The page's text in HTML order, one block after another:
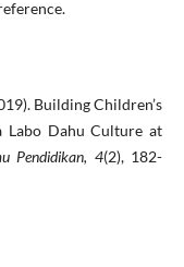
Building Children’s
Labo Dahu Culture at
Pendidikan, 4(2), 182-